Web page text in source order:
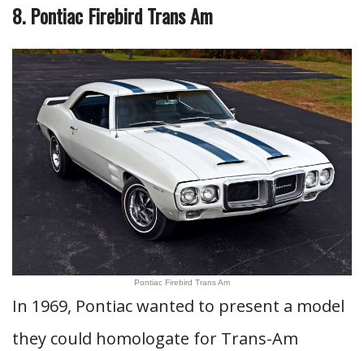
8. Pontiac Firebird Trans Am
Pontiac Firebird Trans Am
In 1969, Pontiac wanted to present a model
they could homologate for Trans-Am